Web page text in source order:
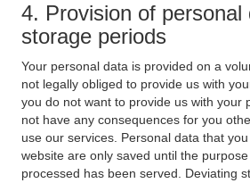
4. Provision of personal
storage periods
Your personal data is provided on a
not legally obliged to provide us with
you do not want to provide us with your
not have any consequences for you
use our services. Personal data that
website are only saved until the
processed has been served. Deviating